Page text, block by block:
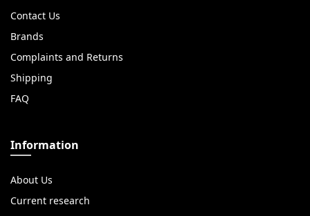
Contact Us
Brands
Complaints and Returns
Shipping
FAQ
Information
About Us
Current research